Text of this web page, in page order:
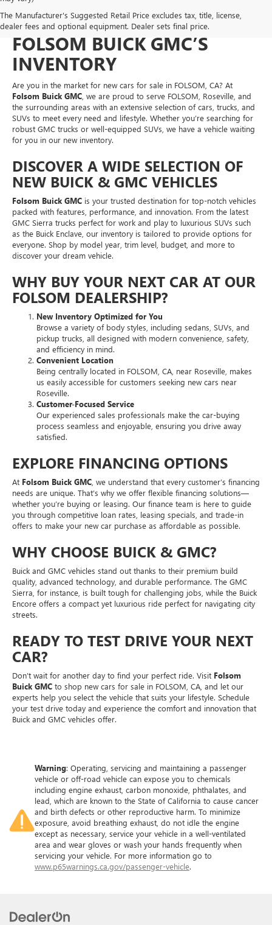
The Manufacturer's Suggested Retail Price excludes tax, title, license,
dealer fees and optional equipment. Dealer sets final price.
FOLSOM, CA – EXPLORE
FOLSOM BUICK GMC’S
INVENTORY
Are you in the market for new cars for sale in FOLSOM, CA? At
Folsom Buick GMC , we are proud to serve FOLSOM, Roseville, and
the surrounding areas with an extensive selection of cars, trucks, and
SUVs to meet every need and lifestyle. Whether you’re searching for
robust GMC trucks or well-equipped SUVs, we have a vehicle waiting
for you in our new inventory.
DISCOVER A WIDE SELECTION OF
NEW BUICK & GMC VEHICLES
Folsom Buick GMC is your trusted destination for top-notch vehicles
packed with features, performance, and innovation. From the latest
GMC Sierra trucks perfect for work and play to luxurious SUVs such
as the Buick Enclave, our inventory is tailored to provide options for
everyone. Shop by model year, trim level, budget, and more to
discover your dream vehicle.
WHY BUY YOUR NEXT CAR AT OUR
FOLSOM DEALERSHIP?
New Inventory Optimized for You
Browse a variety of body styles, including sedans, SUVs, and
pickup trucks, all designed with modern convenience, safety,
and efficiency in mind.
Convenient Location
Being centrally located in FOLSOM, CA, near Roseville, makes
us easily accessible for customers seeking new cars near
Roseville.
Customer-Focused Service
Our experienced sales professionals make the car-buying
process seamless and enjoyable, ensuring you drive away
satisfied.
EXPLORE FINANCING OPTIONS
At Folsom Buick GMC , we understand that every customer’s financing
needs are unique. That’s why we offer flexible financing solutions—
whether you’re buying or leasing. Our finance team is here to guide
you through competitive loan rates, leasing specials, and trade-in
offers to make your new car purchase as affordable as possible.
WHY CHOOSE BUICK & GMC?
Buick and GMC vehicles stand out thanks to their premium build
quality, advanced technology, and durable performance. The GMC
Sierra, for instance, is built tough for challenging jobs, while the Buick
Encore offers a compact yet luxurious ride perfect for navigating city
streets.
READY TO TEST DRIVE YOUR NEXT
CAR?
Don’t wait for another day to find your perfect ride. Visit Folsom
Buick GMC to shop new cars for sale in FOLSOM, CA, and let our
experts help you select the vehicle that suits your lifestyle. Schedule
your test drive today and experience the comfort and innovation that
Buick and GMC vehicles offer.
Warning: Operating, servicing and maintaining a passenger
vehicle or off-road vehicle can expose you to chemicals
including engine exhaust, carbon monoxide, phthalates, and
lead, which are known to the State of California to cause cancer
and birth defects or other reproductive harm. To minimize
exposure, avoid breathing exhaust, do not idle the engine
except as necessary, service your vehicle in a well-ventilated
area and wear gloves or wash your hands frequently when
servicing your vehicle. For more information go to
www.p65warnings.ca.gov/passenger-vehicle.